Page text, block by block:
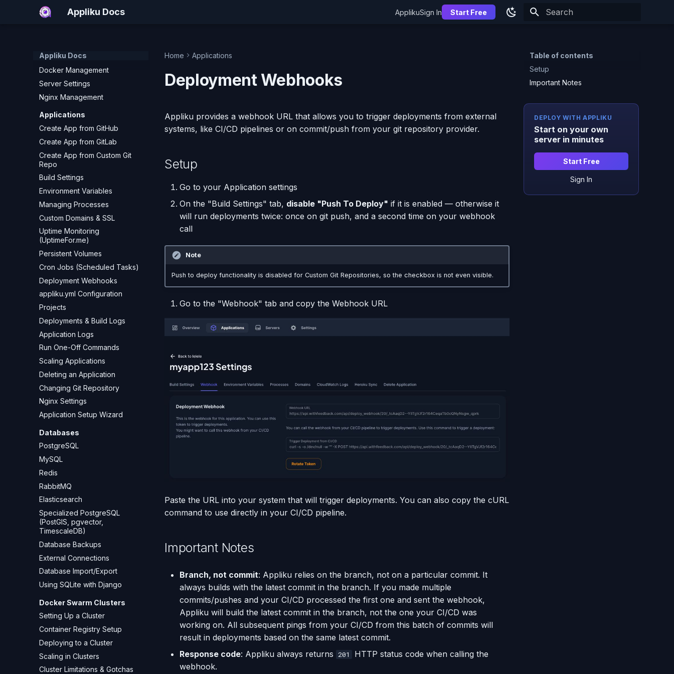
Appliku Docs ApplikuSign In Start Free
Appliku Docs
Add a Custom Server (SSH)
What Happens During Server
Run Commands on a Server
Docker Management
Server Settings
Nginx Management
Applications
Create App from GitHub
Create App from GitLab
Create App from Custom Git
Repo
Build Settings
Environment Variables
Managing Processes
Custom Domains & SSL
Uptime Monitoring
(UptimeFor.me)
Persistent Volumes
Cron Jobs (Scheduled Tasks)
Deployment Webhooks
appliku.yml Configuration
Projects
Deployments & Build Logs
Application Logs
Run One-Off Commands
Scaling Applications
Deleting an Application
Changing Git Repository
Nginx Settings
Application Setup Wizard
Databases
PostgreSQL
MySQL
Redis
RabbitMQ
Elasticsearch
Specialized PostgreSQL
(PostGIS, pgvector,
TimescaleDB)
Database Backups
External Connections
Database Import/Export
Using SQLite with Django
Docker Swarm Clusters
Setting Up a Cluster
Container Registry Setup
Deploying to a Cluster
Scaling in Clusters
Cluster Limitations & Gotchas
Table of contents
Setup
Important Notes
DEPLOY WITH APPLIKU
Start on your own
server in minutes
Start Free
Sign In
Home Applications
Deployment Webhooks
Appliku provides a webhook URL that allows you to trigger deployments from external
systems, like CI/CD pipelines or on commit/push from your git repository provider.
Setup
Go to your Application settings
On the "Build Settings" tab, disable "Push To Deploy" if it is enabled — otherwise it
will run deployments twice: once on git push, and a second time on your webhook
call
Note
Push to deploy functionality is disabled for Custom Git Repositories, so the checkbox is not even visible.
Go to the "Webhook" tab and copy the Webhook URL
Paste the URL into your system that will trigger deployments. You can also copy the cURL
command to use directly in your CI/CD pipeline.
Important Notes
Branch, not commit: Appliku relies on the branch, not on a particular commit. It
always builds with the latest commit in the branch. If you made multiple
commits/pushes and your CI/CD processed the first one and sent the webhook,
Appliku will build the latest commit in the branch, not the one your CI/CD was
working on. All subsequent pings from your CI/CD from this batch of commits will
result in deployments based on the same latest commit.
Response code: Appliku always returns 201
HTTP status code when calling the
webhook.